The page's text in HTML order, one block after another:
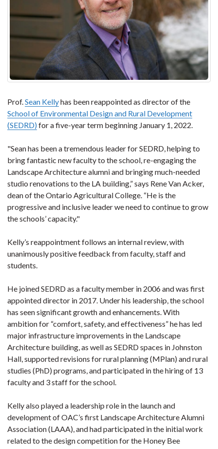
Prof.Sean Kellyhas been reappointed as director of the
School of Environmental Design and Rural Development
(SEDRD)for a five-year term beginning January 1, 2022.
"Sean has been a tremendous leader for SEDRD, helping to
bring fantastic new faculty to the school, re-engaging the
Landscape Architecture alumni and bringing much-needed
studio renovations to the LA building,” says Rene Van Acker,
dean of the Ontario Agricultural College. “He is the
progressive and inclusive leader we need to continue to grow
the schools’ capacity."
Kelly’s reappointment follows an internal review, with
unanimously positive feedback from faculty, staff and
students.
He joined SEDRD as a faculty member in 2006 and was first
appointed director in 2017. Under his leadership, the school
has seen significant growth and enhancements. With
ambition for “comfort, safety, and effectiveness” he has led
major infrastructure improvements in the Landscape
Architecture building, as well as SEDRD spaces in Johnston
Hall, supported revisions for rural planning (MPlan) and rural
studies (PhD) programs, and participated in the hiring of 13
faculty and 3 staff for the school.
Kelly also played a leadership role in the launch and
development of OAC’s first Landscape Architecture Alumni
Association (LAAA), and had participated in the initial work
related to the design competition for the Honey Bee